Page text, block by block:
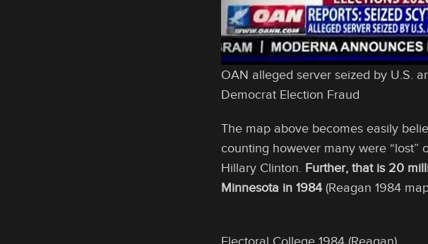
OAN alleged server seized by U.S.
Democrat Election Fraud
The map above becomes easily
counting however many were “lost”
Hillary Clinton. Further, that is 20
Minnesota in 1984(Reagan 1984